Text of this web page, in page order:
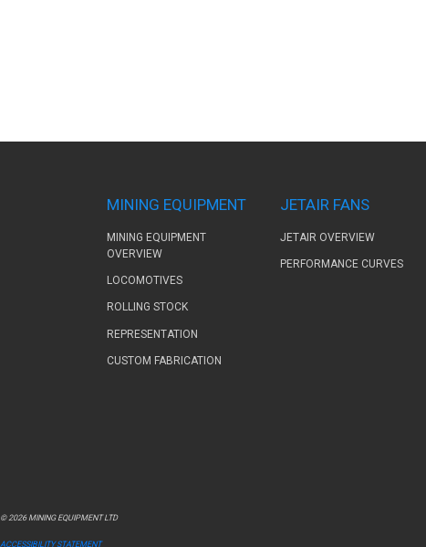
MINING EQUIPMENT
MINING EQUIPMENT
OVERVIEW
LOCOMOTIVES
ROLLING STOCK
REPRESENTATION
CUSTOM FABRICATION
JETAIR FANS
JETAIR OVERVIEW
PERFORMANCE CURVES
© 2026 MINING EQUIPMENT LTD
ACCESSIBILITY STATEMENT